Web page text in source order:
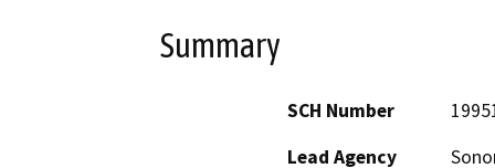
Summary
SCH Number
Lead Agency